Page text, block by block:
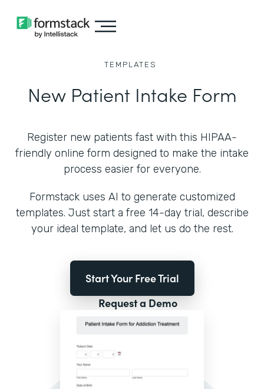
TEMPLATES
New Patient Intake Form
Register new patients fast with this HIPAA-
friendly online form designed to make the intake
process easier for everyone.
Formstack uses AI to generate customized
templates. Just start a free 14-day trial, describe
your ideal template, and let us do the rest.
Start Your Free Trial
Request a Demo